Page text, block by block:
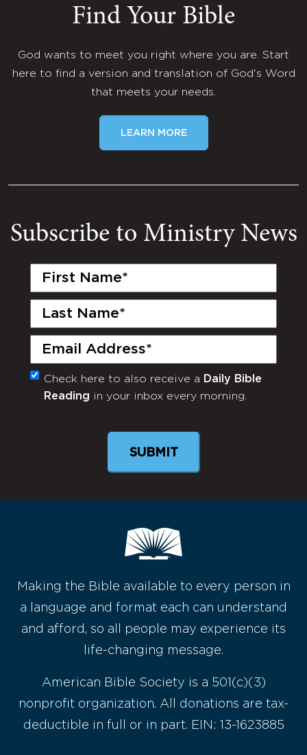
Find Your Bible
God wants to meet you right where you are. Start
here to find a version and translation of God's Word
that meets your needs.
LEARN MORE
Subscribe to Ministry News
First
Last
Email
(Required)
Monthly
Newsletter
Check here to also receive a Daily Bible
Reading in your inbox every morning.
Making the Bible available to every person in
a language and format each can understand
and afford, so all people may experience its
life-changing message.
American Bible Society is a 501(c)(3)
nonprofit organization. All donations are tax-
deductible in full or in part. EIN: 13-1623885